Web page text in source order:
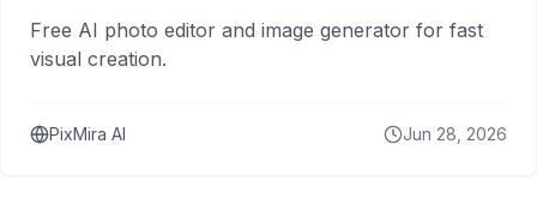
Free AI photo editor and image generator for fast
visual creation.
PixMira AI Jun 28, 2026